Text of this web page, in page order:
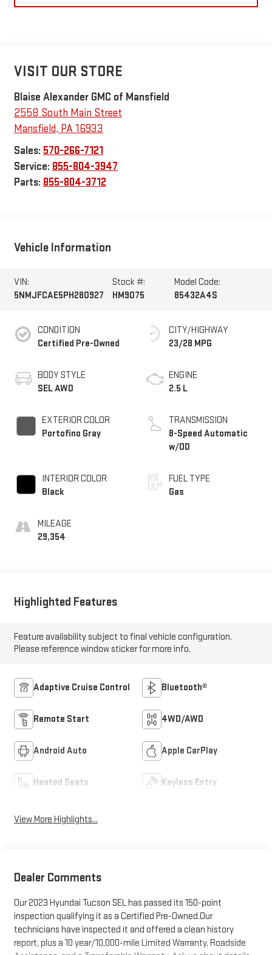
VISIT OUR STORE
Blaise Alexander GMC of Mansfield
2558 South Main Street
Mansfield, PA16933
Sales: 570-266-7121
Service: 855-804-3947
Parts: 855-804-3712
Vehicle Information
VIN:
5NMJFCAE5PH280927
Stock #:
HM9075
Model Code:
85432A4S
CONDITION
Certified Pre-Owned
BODY STYLE
SEL AWD
EXTERIOR COLOR
Portofino Gray
INTERIOR COLOR
Black
MILEAGE
29,354
CITY/HIGHWAY
23/28 MPG
ENGINE
2.5 L
TRANSMISSION
8-Speed Automatic
w/OD
FUEL TYPE
Gas
Highlighted Features
Feature availability subject to final vehicle configuration.
Please reference window sticker for more info.
Adaptive Cruise Control Bluetooth®
Remote Start 4WD/AWD
Android Auto Apple CarPlay
Heated Seats Keyless Entry
View More Highlights...
Dealer Comments
Our 2023 Hyundai Tucson SEL has passed its 150-point
inspection qualifying it as a Certified Pre-Owned.Our
technicians have inspected it and offered a clean history
report, plus a 10 year/10,000-mile Limited Warranty, Roadside